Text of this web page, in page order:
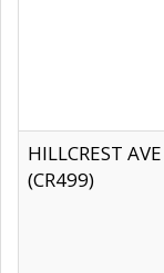
HILLCREST AVE
(CR499)